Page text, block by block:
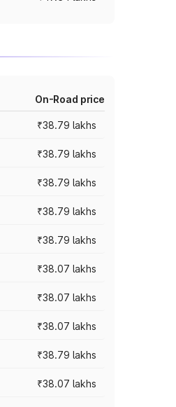
On-Road price
₹38.79 lakhs
₹38.79 lakhs
₹38.79 lakhs
₹38.79 lakhs
₹38.79 lakhs
₹38.07 lakhs
₹38.07 lakhs
₹38.07 lakhs
₹38.79 lakhs
₹38.07 lakhs